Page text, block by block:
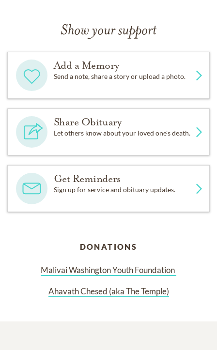
Show your support
Add a Memory
Send a note, share a story or upload a photo.
Share Obituary
Let others know about your loved one's death.
Get Reminders
Sign up for service and obituary updates.
DONATIONS
Malivai Washington Youth Foundation
Ahavath Chesed (aka The Temple)